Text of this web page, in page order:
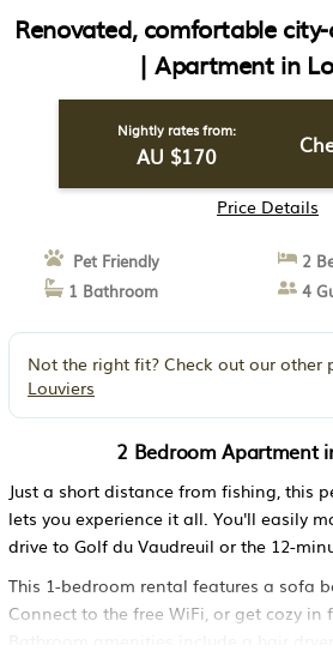
Renovated, comfortable
| Apartment in
Nightly rates from:
AU $170
Price Details
Pet Friendly
2
1 Bathroom
4
Not the right fit? Check out our other
Louviers
2 Bedroom Apartment
Just a short distance from fishing, this
lets you experience it all. You'll easily
drive to Golf du Vaudreuil or the 12-
This 1-bedroom rental features a sofa
Connect to the free WiFi, or get cozy in